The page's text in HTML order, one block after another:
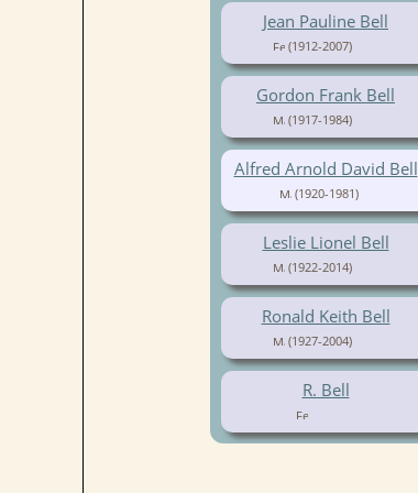
Jean Pauline Bell
(1912-2007)
Gordon Frank Bell
(1917-1984)
Leslie Lionel Bell
(1922-2014)
Ronald Keith Bell
(1927-2004)
R. Bell
Alfred Arnold David Bell
(1920-1981)